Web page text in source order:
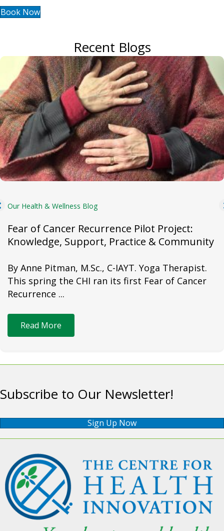
Book Now
Recent Blogs
Our Health & Wellness Blog
Fear of Cancer Recurrence Pilot Project:
Knowledge, Support, Practice & Community
By Anne Pitman, M.Sc., C-IAYT. Yoga Therapist.
This spring the CHI ran its first Fear of Cancer
Recurrence ...
Read More
Subscribe to Our Newsletter!
Sign Up Now